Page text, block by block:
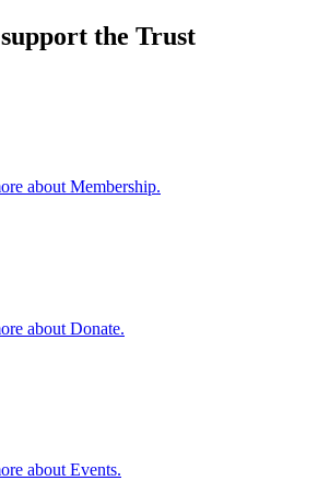
the Trust
about Membership.
about Donate.
about Events.